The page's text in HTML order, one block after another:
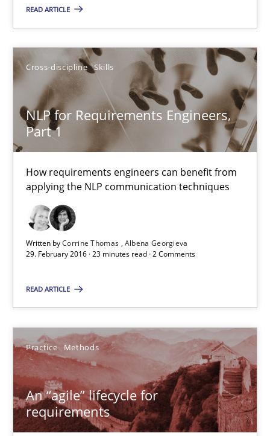
READ ARTICLE
Cross-discipline Skills
NLP for Requirements Engineers,
Part 1
How requirements engineers can benefit from
applying the NLP communication techniques
Written byCorrine Thomas Albena Georgieva
29. February 2016 · 23 minutes read · 2 Comments
READ ARTICLE
Practice Methods
An “agile” lifecycle for
requirements
NLP for Requirements Engineers, Part 1
How requirements engineers can benefit from applying the
Cross-discipline Skills
Corrine Thomas
Albena Georgieva
29.02.2016
An “agile” lifecycle for requirements
When requirements and the product are elaborated
Practice Methods